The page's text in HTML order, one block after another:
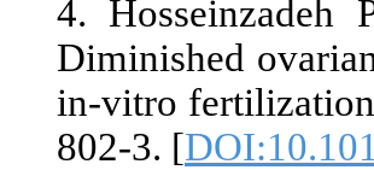
4. Hosseinzadeh
Diminished
in-vitro
802-3. [